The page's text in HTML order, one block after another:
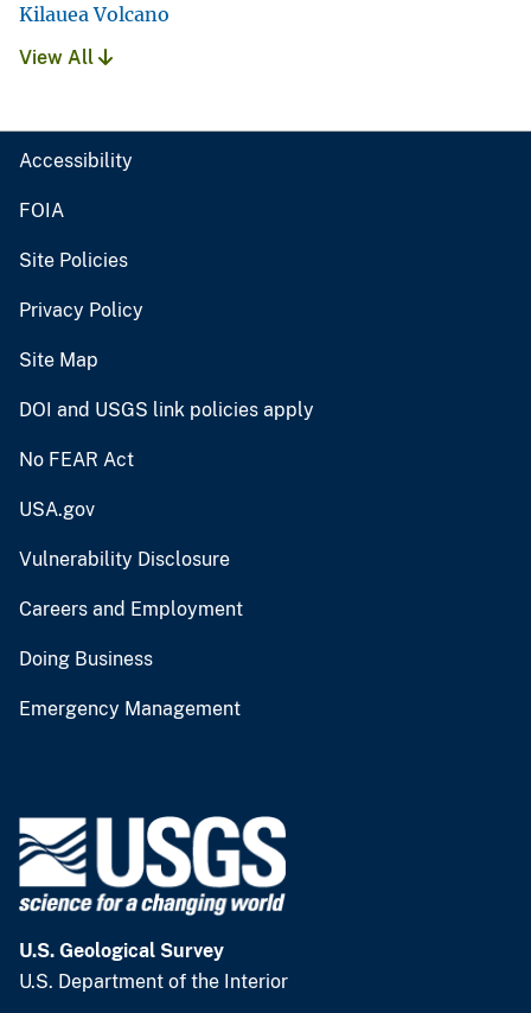
Kilauea Volcano
View All
Accessibility
FOIA
Site Policies
Privacy Policy
Site Map
DOI and USGS link policies apply
No FEAR Act
USA.gov
Vulnerability Disclosure
Careers and Employment
Doing Business
Emergency Management
U.S. Geological Survey
U.S. Department of the Interior